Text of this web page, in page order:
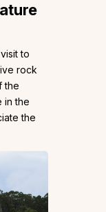
to
rock
the
in the
the